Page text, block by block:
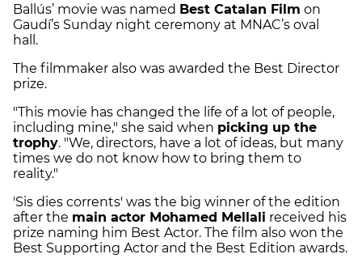
Ballús’ movie was named Best Catalan Film on
Gaudí’s Sunday night ceremony at MNAC’s oval
hall.
The filmmaker also was awarded the Best Director
prize.
"This movie has changed the life of a lot of people,
including mine," she said when picking up the
trophy. "We, directors, have a lot of ideas, but many
times we do not know how to bring them to
reality."
'Sis dies corrents' was the big winner of the edition
after the main actor Mohamed Mellali received his
prize naming him Best Actor. The film also won the
Best Supporting Actor and the Best Edition awards.